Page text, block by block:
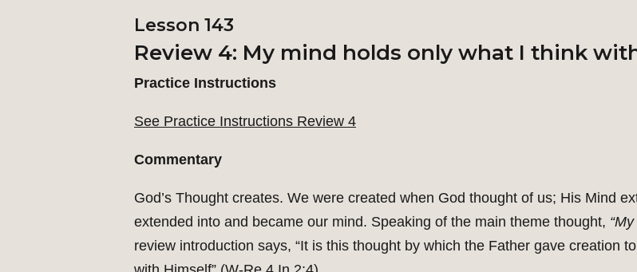
Lesson 143
Review 4: My mind holds only what I think
Practice Instructions
See Practice Instructions Review 4
Commentary
God’s Thought creates. We were created when God thought of us; His Mind
extended into and became our mind. Speaking of the main theme thought,
review introduction says, “It is this thought by which the Father gave creation